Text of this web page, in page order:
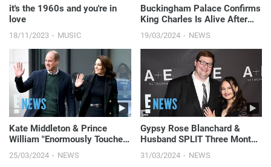
it's the 1960s and you're in
love
18/11/2023 MUSIC
Buckingham Palace Confirms
King Charles Is Alive After
19/03/2024 NEWS
Kate Middleton & Prince
William "Enormously Touched"
by Public Support
25/03/2024 NEWS
Gypsy Rose Blanchard &
Husband SPLIT Three Months
After Her Prison Release | E!
News
31/03/2024 NEWS